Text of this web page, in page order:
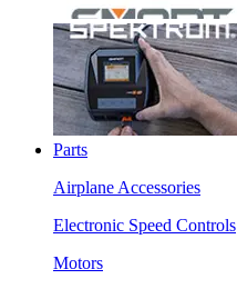
Parts
Airplane Accessories
Electronic Speed Controls
Motors